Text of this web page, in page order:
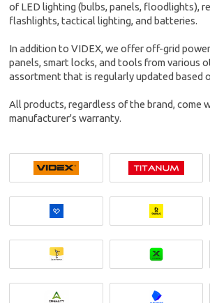
of LED lighting (bulbs, panels, floodlights),
flashlights, tactical lighting, and batteries.
In addition to VIDEX, we offer off-grid
panels, smart locks, and tools from various
assortment that is regularly updated based
All products, regardless of the brand, come
manufacturer's warranty.